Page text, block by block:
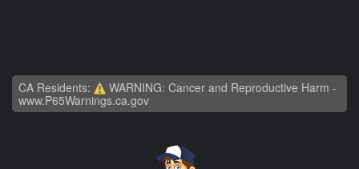
CA Residents:
WARNING: Cancer and Reproductive Harm -
www.P65Warnings.ca.gov